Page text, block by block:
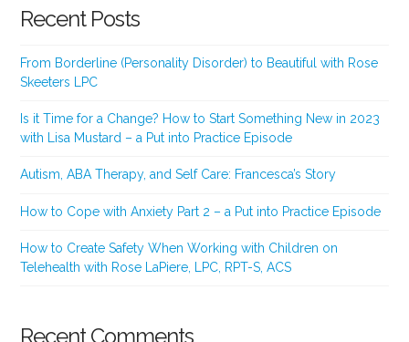
Recent Posts
From Borderline (Personality Disorder) to Beautiful with Rose
Skeeters LPC
Is it Time for a Change? How to Start Something New in 2023
with Lisa Mustard – a Put into Practice Episode
Autism, ABA Therapy, and Self Care: Francesca’s Story
How to Cope with Anxiety Part 2 – a Put into Practice Episode
How to Create Safety When Working with Children on
Telehealth with Rose LaPiere, LPC, RPT-S, ACS
Recent Comments